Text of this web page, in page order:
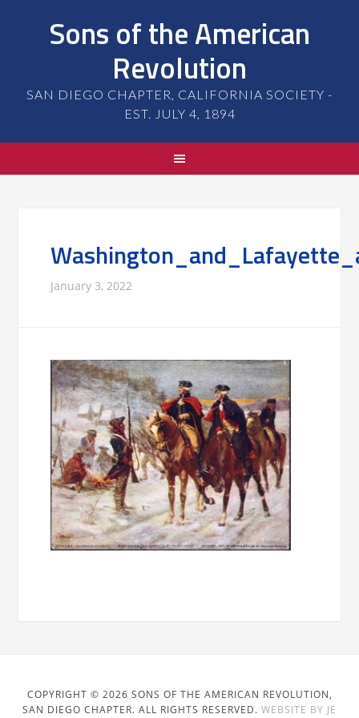
Sons of the American
Revolution
SAN DIEGO CHAPTER, CALIFORNIA SOCIETY -
EST. JULY 4, 1894
January 3, 2022
COPYRIGHT © 2026 SONS OF THE AMERICAN REVOLUTION,
SAN DIEGO CHAPTER. ALL RIGHTS RESERVED. WEBSITE BY JE